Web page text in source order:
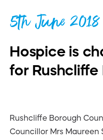
5th June 2018
Hospice is
for Rushcliffe
Rushcliffe Borough
Councillor Mrs Maureen